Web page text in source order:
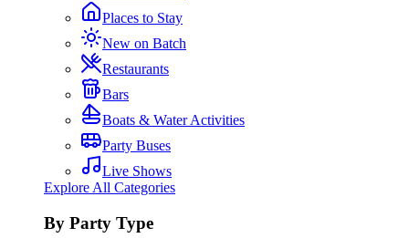
Places to Stay
New on Batch
Restaurants
Bars
Boats & Water Activities
Party Buses
Live Shows
Explore All Categories
By Party Type